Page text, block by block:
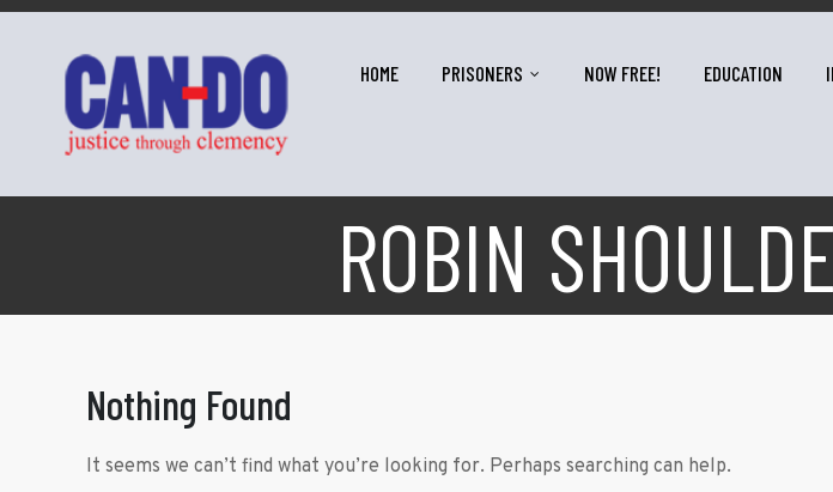
HOME PRISONERS NOW FREE! EDUCATION
ROBIN
Nothing Found
It seems we can’t find what you’re looking for. Perhaps searching can help.